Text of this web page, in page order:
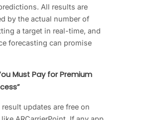
All results are
by the actual number of
a target in real-time, and
forecasting can promise
Must Pay for Premium
updates are free on